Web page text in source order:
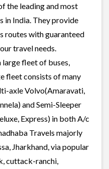
the leading and most
in India. They provide
routes with guaranteed
travel needs.
fleet of buses,
fleet consists of many
axle Volvo(Amaravati,
and Semi-Sleeper
Express) in both A/c
Travels majorly
Jharkhand, via popular
cuttack-ranchi,